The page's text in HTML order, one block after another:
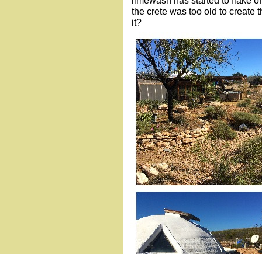
the crete was too old to create
it?